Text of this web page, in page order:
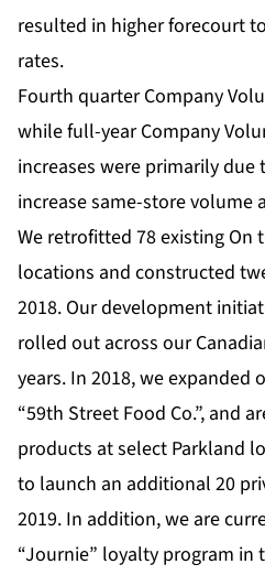
resulted in higher forecourt
rates.
Fourth quarter Company
while full-year Company
increases were primarily
increase same-store volume
We retrofitted 78 existing On
locations and constructed
2018. Our development
rolled out across our
years. In 2018, we expanded
“59th Street Food Co.”, and
products at select Parkland
to launch an additional 20
2019. In addition, we are
“Journie” loyalty program in